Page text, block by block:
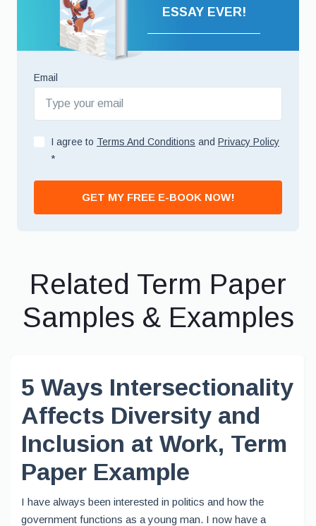
ESSAY EVER!
Email
I agree to Terms And Conditions and Privacy Policy
*
GET MY FREE E-BOOK NOW!
Related Term Paper
Samples & Examples
5 Ways Intersectionality
Affects Diversity and
Inclusion at Work, Term
Paper Example
I have always been interested in politics and how the
government functions as a young man. I now have a